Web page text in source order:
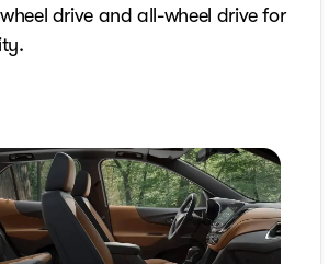
drive and all-wheel drive for